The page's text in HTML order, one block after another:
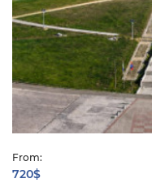
From:
720$